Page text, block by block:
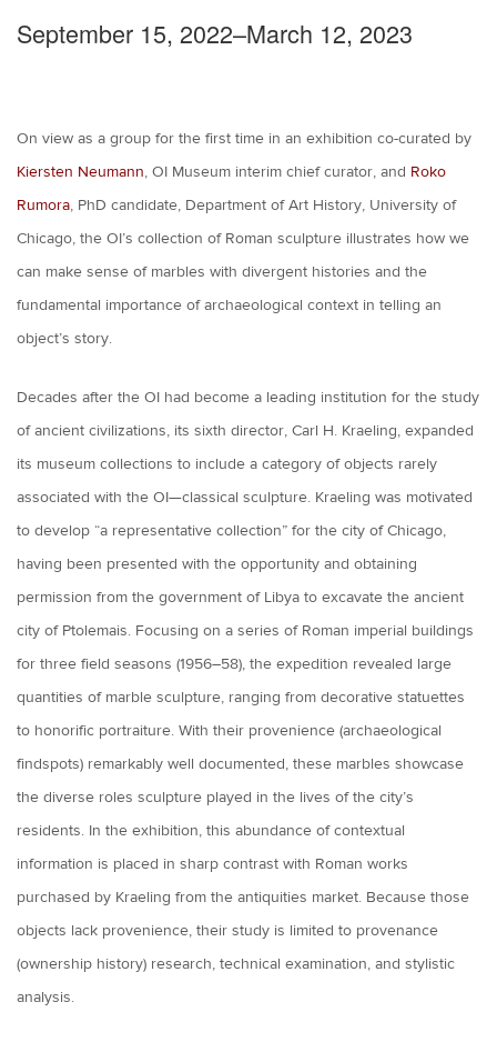
September 15, 2022–March 12, 2023
On view as a group for the first time in an exhibition co-curated by
Kiersten Neumann, OI Museum interim chief curator, and Roko
Rumora, PhD candidate, Department of Art History, University of
Chicago, the OI’s collection of Roman sculpture illustrates how we
can make sense of marbles with divergent histories and the
fundamental importance of archaeological context in telling an
object’s story.
Decades after the OI had become a leading institution for the study
of ancient civilizations, its sixth director, Carl H. Kraeling, expanded
its museum collections to include a category of objects rarely
associated with the OI—classical sculpture. Kraeling was motivated
to develop “a representative collection” for the city of Chicago,
having been presented with the opportunity and obtaining
permission from the government of Libya to excavate the ancient
city of Ptolemais. Focusing on a series of Roman imperial buildings
for three field seasons (1956–58), the expedition revealed large
quantities of marble sculpture, ranging from decorative statuettes
to honorific portraiture. With their provenience (archaeological
findspots) remarkably well documented, these marbles showcase
the diverse roles sculpture played in the lives of the city’s
residents. In the exhibition, this abundance of contextual
information is placed in sharp contrast with Roman works
purchased by Kraeling from the antiquities market. Because those
objects lack provenience, their study is limited to provenance
(ownership history) research, technical examination, and stylistic
analysis.